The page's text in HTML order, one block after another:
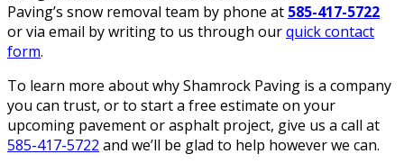
Paving’s snow removal team by phone at 585-417-5722
or via email by writing to us through ourquick contact
form.
To learn more about why Shamrock Paving is a company
you can trust, or to start a free estimate on your
upcoming pavement or asphalt project, give us a call at
585-417-5722 and we’ll be glad to help however we can.